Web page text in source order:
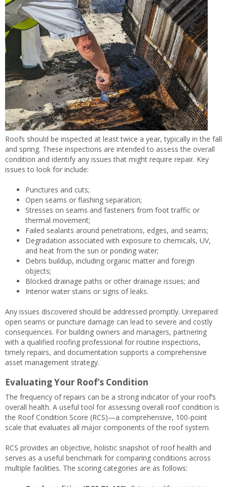
Roofs should be inspected at least twice a year, typically in the fall
and spring. These inspections are intended to assess the overall
condition and identify any issues that might require repair. Key
issues to look for include:
Punctures and cuts;
Open seams or flashing separation;
Stresses on seams and fasteners from foot traffic or
thermal movement;
Failed sealants around penetrations, edges, and seams;
Degradation associated with exposure to chemicals, UV,
and heat from the sun or ponding water;
Debris buildup, including organic matter and foreign
objects;
Blocked drainage paths or other drainage issues; and
Interior water stains or signs of leaks.
Any issues discovered should be addressed promptly. Unrepaired
open seams or puncture damage can lead to severe and costly
consequences. For building owners and managers, partnering
with a qualified roofing professional for routine inspections,
timely repairs, and documentation supports a comprehensive
asset management strategy.
Evaluating Your Roof’s Condition
The frequency of repairs can be a strong indicator of your roof’s
overall health. A useful tool for assessing overall roof condition is
the Roof Condition Score (RCS)—a comprehensive, 100-point
scale that evaluates all major components of the roof system.
RCS provides an objective, holistic snapshot of roof health and
serves as a useful benchmark for comparing conditions across
multiple facilities. The scoring categories are as follows: